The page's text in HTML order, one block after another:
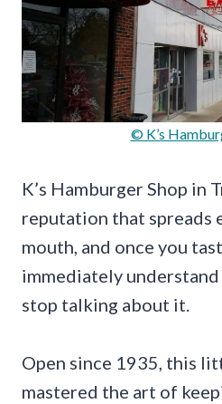
© K’s
K’s Hamburger Shop in
reputation that spreads
mouth, and once you
immediately
stop talking about it.
Open since 1935, this
mastered the art of